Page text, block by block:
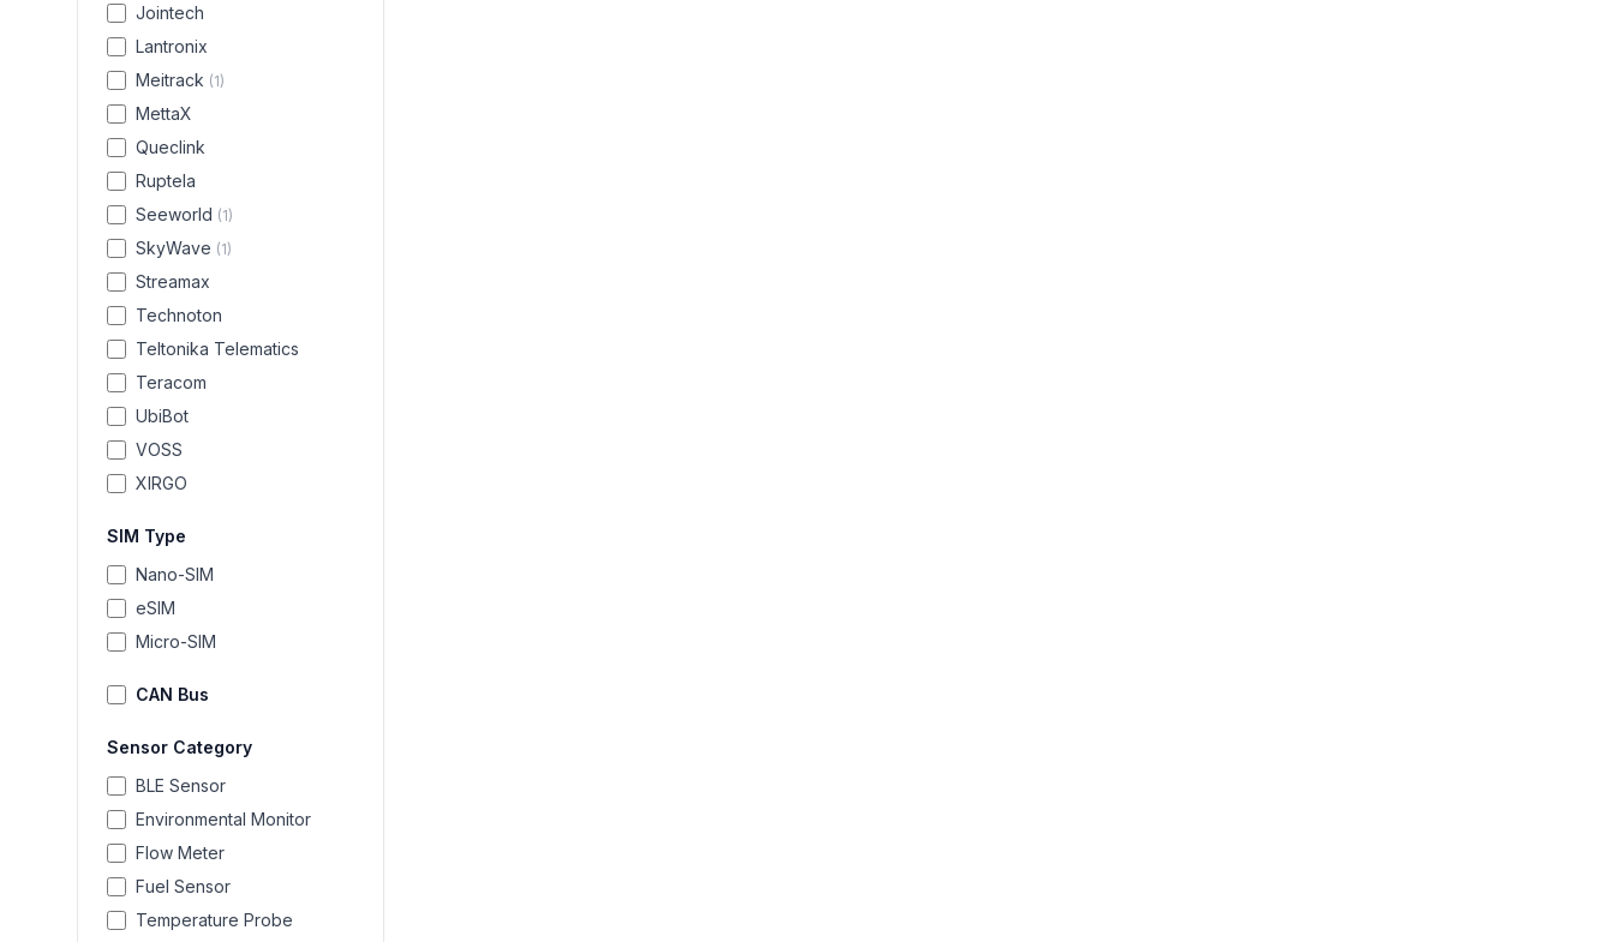
Jointech
Lantronix
Meitrack (1)
MettaX
Queclink
Ruptela
Seeworld (1)
SkyWave (1)
Streamax
Technoton
Teltonika Telematics
Teracom
UbiBot
VOSS
XIRGO
SIM Type
Nano-SIM
eSIM
Micro-SIM
CAN Bus
Sensor Category
BLE Sensor
Environmental Monitor
Flow Meter
Fuel Sensor
Temperature Probe